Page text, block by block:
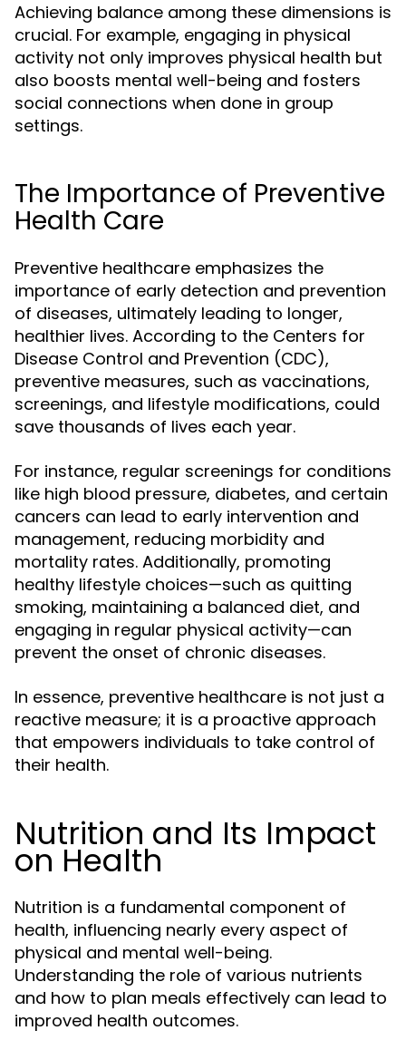
Achieving balance among these dimensions is
crucial. For example, engaging in physical
activity not only improves physical health but
also boosts mental well-being and fosters
social connections when done in group
settings.
The Importance of Preventive
Health Care
Preventive healthcare emphasizes the
importance of early detection and prevention
of diseases, ultimately leading to longer,
healthier lives. According to the Centers for
Disease Control and Prevention (CDC),
preventive measures, such as vaccinations,
screenings, and lifestyle modifications, could
save thousands of lives each year.
For instance, regular screenings for conditions
like high blood pressure, diabetes, and certain
cancers can lead to early intervention and
management, reducing morbidity and
mortality rates. Additionally, promoting
healthy lifestyle choices—such as quitting
smoking, maintaining a balanced diet, and
engaging in regular physical activity—can
prevent the onset of chronic diseases.
In essence, preventive healthcare is not just a
reactive measure; it is a proactive approach
that empowers individuals to take control of
their health.
Nutrition and Its Impact
on Health
Nutrition is a fundamental component of
health, influencing nearly every aspect of
physical and mental well-being.
Understanding the role of various nutrients
and how to plan meals effectively can lead to
improved health outcomes.